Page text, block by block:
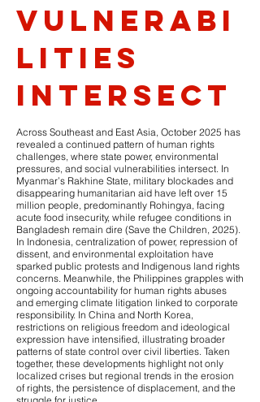
vulnerabi
lities
intersect
Across Southeast and East Asia, October 2025 has
revealed a continued pattern of human rights
challenges, where state power, environmental
pressures, and social vulnerabilities intersect. In
Myanmar’s Rakhine State, military blockades and
disappearing humanitarian aid have left over 15
million people, predominantly Rohingya, facing
acute food insecurity, while refugee conditions in
Bangladesh remain dire (Save the Children, 2025).
In Indonesia, centralization of power, repression of
dissent, and environmental exploitation have
sparked public protests and Indigenous land rights
concerns. Meanwhile, the Philippines grapples with
ongoing accountability for human rights abuses
and emerging climate litigation linked to corporate
responsibility. In China and North Korea,
restrictions on religious freedom and ideological
expression have intensified, illustrating broader
patterns of state control over civil liberties. Taken
together, these developments highlight not only
localized crises but regional trends in the erosion
of rights, the persistence of displacement, and the